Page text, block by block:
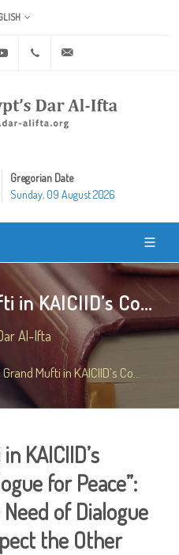
Youtube +20 2 25970400
Gregorian Date
Sunday, 09 August 2026
in KAICIID’s Co...
Al-Ifta
Mufti in KAICIID’s Co...
KAICIID’s
for Peace”:
of Dialogue
the Other